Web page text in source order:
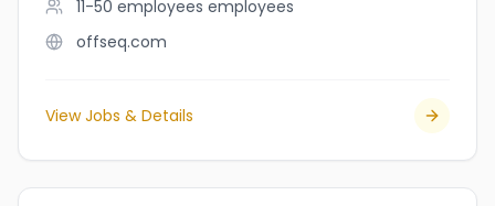
11-50 employees employees
offseq.com
View Jobs & Details